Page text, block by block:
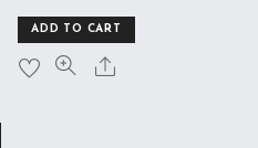
ADD TO CART